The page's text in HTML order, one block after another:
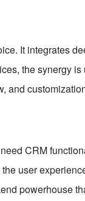
It integrates
the synergy
and
CRM
user
powerhouse